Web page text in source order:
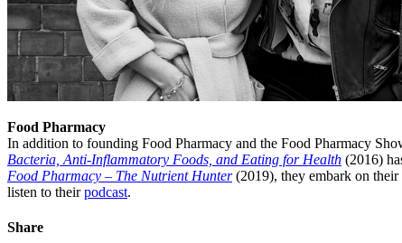
Food Pharmacy
In addition to founding Food Pharmacy and the Food Pharmacy
Bacteria, Anti-Inflammatory Foods, and Eating for Health (2016)
Food Pharmacy – The Nutrient Hunter(2019), they embark on their
listen to theirpodcast.
Share